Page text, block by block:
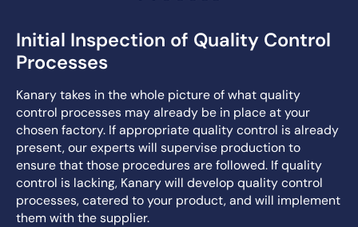
Initial Inspection of Quality Control
Processes
Kanary takes in the whole picture of what quality
control processes may already be in place at your
chosen factory. If appropriate quality control is already
present, our experts will supervise production to
ensure that those procedures are followed. If quality
control is lacking, Kanary will develop quality control
processes, catered to your product, and will implement
them with the supplier.